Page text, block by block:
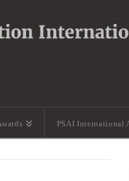
PSAI International